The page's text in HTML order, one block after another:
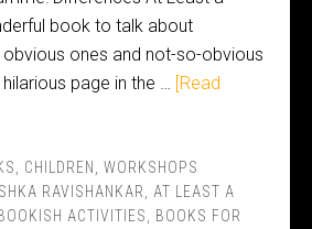
book to talk about
ones and not-so-obvious
page in the … [Read
CHILDREN
WORKSHOPS
RAVISHANKAR
AT LEAST A
ACTIVITIES
BOOKS FOR